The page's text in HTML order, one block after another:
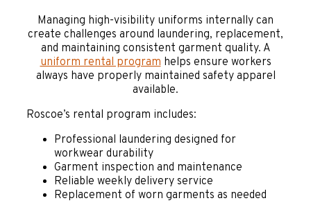
Managing high-visibility uniforms internally can
create challenges around laundering, replacement,
and maintaining consistent garment quality. A
uniform rental program helps ensure workers
always have properly maintained safety apparel
available.
Roscoe’s rental program includes:
Professional laundering designed for
workwear durability
Garment inspection and maintenance
Reliable weekly delivery service
Replacement of worn garments as needed